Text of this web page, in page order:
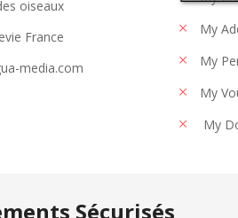
oiseaux
France
media.com
My
My
My
My
Sécurisés